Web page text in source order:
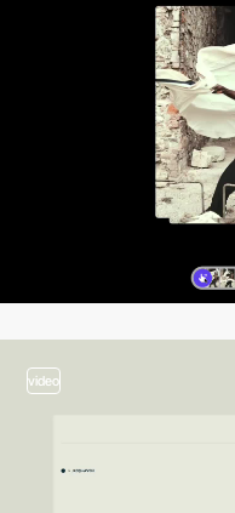
video